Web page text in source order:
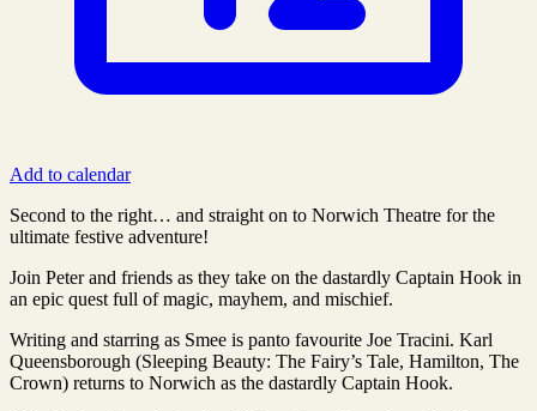
Add to calendar
Second to the right… and straight on to Norwich Theatre for the
ultimate festive adventure!
Join Peter and friends as they take on the dastardly Captain Hook in
an epic quest full of magic, mayhem, and mischief.
Writing and starring as Smee is panto favourite Joe Tracini. Karl
Queensborough (Sleeping Beauty: The Fairy’s Tale, Hamilton, The
Crown) returns to Norwich as the dastardly Captain Hook.